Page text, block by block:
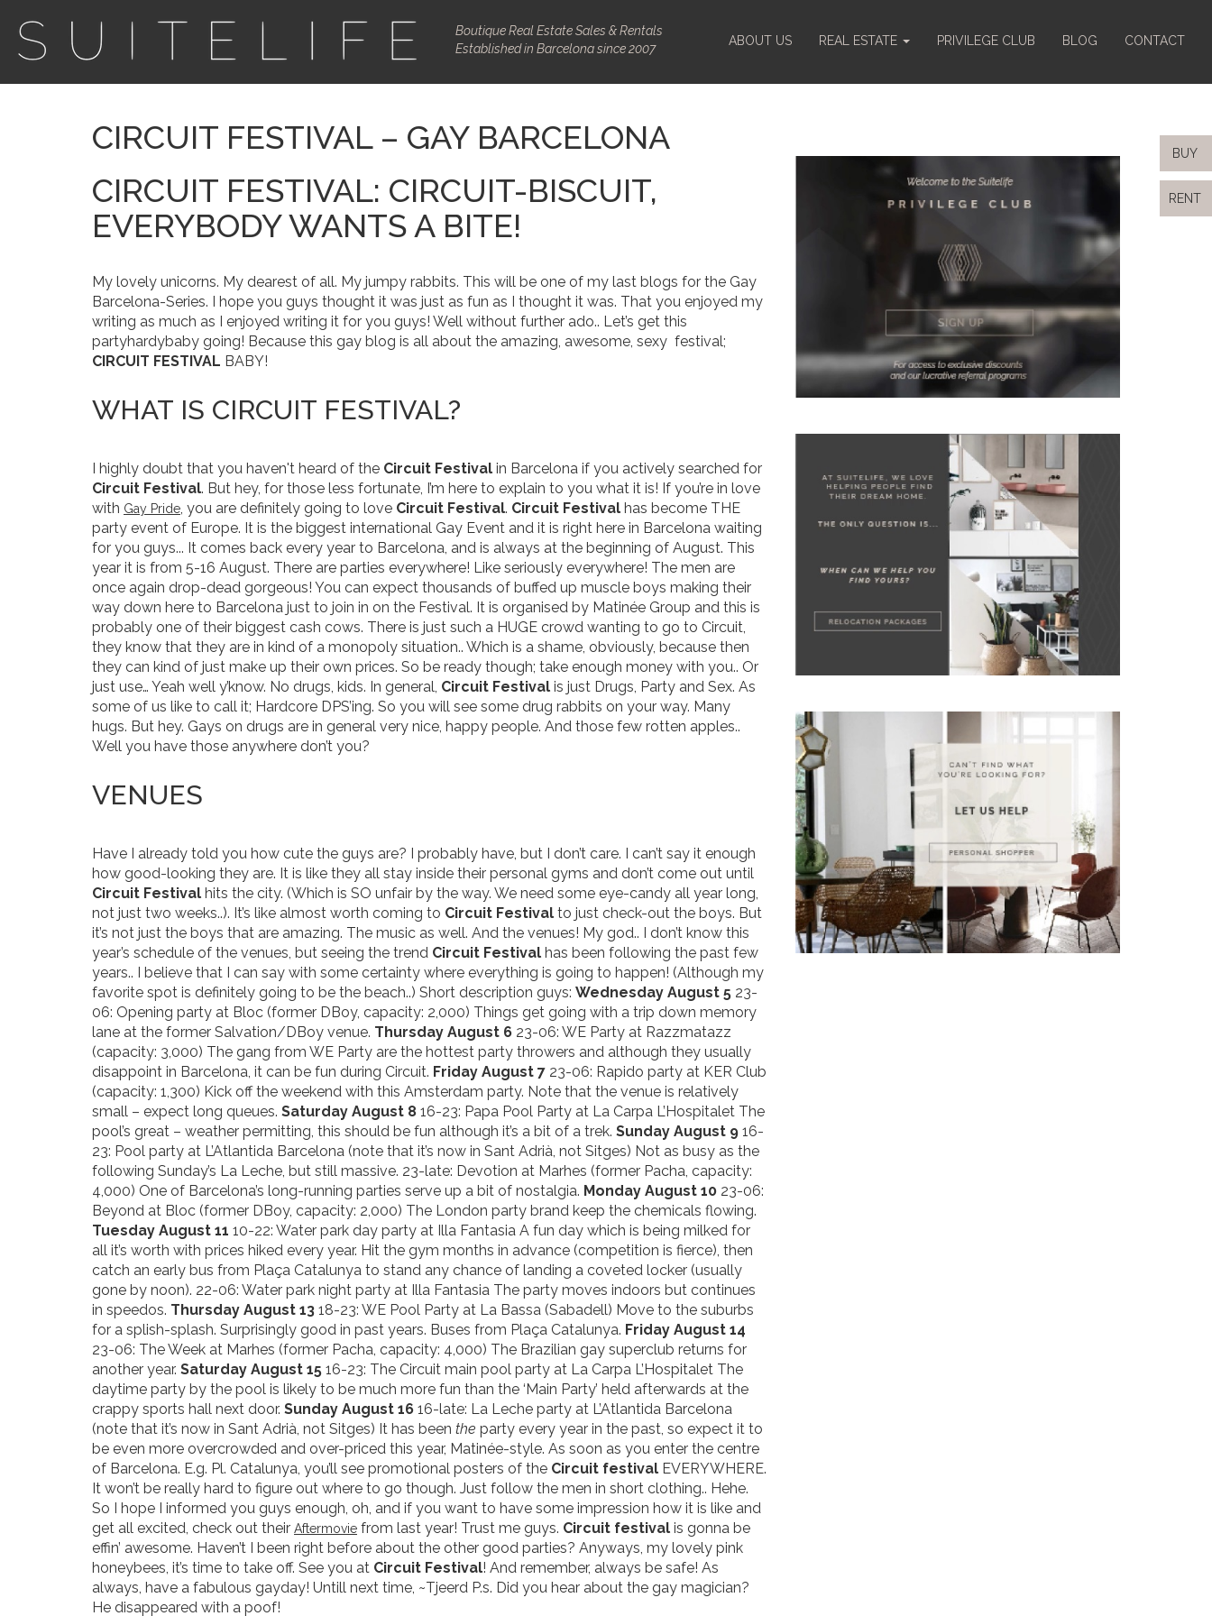
Boutique Real Estate Sales & Rentals
Established in Barcelona since 2007
ABOUT US REAL ESTATE PRIVILEGE CLUB BLOG CONTACT
CIRCUIT FESTIVAL – GAY BARCELONA
CIRCUIT FESTIVAL: CIRCUIT-BISCUIT,
EVERYBODY WANTS A BITE!
My lovely unicorns. My dearest of all. My jumpy rabbits. This will be one of my last blogs for the Gay
Barcelona-Series. I hope you guys thought it was just as fun as I thought it was. That you enjoyed my
writing as much as I enjoyed writing it for you guys! Well without further ado.. Let’s get this
partyhardybaby going! Because this gay blog is all about the amazing, awesome, sexy festival;
CIRCUIT FESTIVAL BABY!
WHAT IS CIRCUIT FESTIVAL?
I highly doubt that you haven't heard of the Circuit Festival in Barcelona if you actively searched for
Circuit Festival. But hey, for those less fortunate, I’m here to explain to you what it is! If you’re in love
with Gay Pride, you are definitely going to love Circuit Festival. Circuit Festival has become THE
party event of Europe. It is the biggest international Gay Event and it is right here in Barcelona waiting
for you guys... It comes back every year to Barcelona, and is always at the beginning of August. This
year it is from 5-16 August. There are parties everywhere! Like seriously everywhere! The men are
once again drop-dead gorgeous! You can expect thousands of buffed up muscle boys making their
way down here to Barcelona just to join in on the Festival. It is organised by Matinée Group and this is
probably one of their biggest cash cows. There is just such a HUGE crowd wanting to go to Circuit,
they know that they are in kind of a monopoly situation.. Which is a shame, obviously, because then
they can kind of just make up their own prices. So be ready though; take enough money with you.. Or
just use… Yeah well y’know. No drugs, kids. In general, Circuit Festival is just Drugs, Party and Sex. As
some of us like to call it; Hardcore DPS’ing. So you will see some drug rabbits on your way. Many
hugs. But hey. Gays on drugs are in general very nice, happy people. And those few rotten apples..
Well you have those anywhere don’t you?
VENUES
Have I already told you how cute the guys are? I probably have, but I don’t care. I can’t say it enough
how good-looking they are. It is like they all stay inside their personal gyms and don’t come out until
Circuit Festival hits the city. (Which is SO unfair by the way. We need some eye-candy all year long,
not just two weeks..). It’s like almost worth coming to Circuit Festival to just check-out the boys. But
it’s not just the boys that are amazing. The music as well. And the venues! My god.. I don’t know this
year’s schedule of the venues, but seeing the trend Circuit Festival has been following the past few
years.. I believe that I can say with some certainty where everything is going to happen! (Although my
favorite spot is definitely going to be the beach..) Short description guys: Wednesday August 5 23-
06: Opening party at Bloc (former DBoy, capacity: 2,000) Things get going with a trip down memory
lane at the former Salvation/DBoy venue. Thursday August 6 23-06: WE Party at Razzmatazz
(capacity: 3,000) The gang from WE Party are the hottest party throwers and although they usually
disappoint in Barcelona, it can be fun during Circuit. Friday August 7 23-06: Rapido party at KER Club
(capacity: 1,300) Kick off the weekend with this Amsterdam party. Note that the venue is relatively
small – expect long queues. Saturday August 8 16-23: Papa Pool Party at La Carpa L’Hospitalet The
pool’s great – weather permitting, this should be fun although it’s a bit of a trek. Sunday August 9 16-
23: Pool party at L’Atlantida Barcelona (note that it’s now in Sant Adrià, not Sitges) Not as busy as the
following Sunday’s La Leche, but still massive. 23-late: Devotion at Marhes (former Pacha, capacity:
4,000) One of Barcelona’s long-running parties serve up a bit of nostalgia. Monday August 10 23-06:
Beyond at Bloc (former DBoy, capacity: 2,000) The London party brand keep the chemicals flowing.
Tuesday August 11 10-22: Water park day party at Illa Fantasia A fun day which is being milked for
all it’s worth with prices hiked every year. Hit the gym months in advance (competition is fierce), then
catch an early bus from Plaça Catalunya to stand any chance of landing a coveted locker (usually
gone by noon). 22-06: Water park night party at Illa Fantasia The party moves indoors but continues
in speedos. Thursday August 13 18-23: WE Pool Party at La Bassa (Sabadell) Move to the suburbs
for a splish-splash. Surprisingly good in past years. Buses from Plaça Catalunya. Friday August 14
23-06: The Week at Marhes (former Pacha, capacity: 4,000) The Brazilian gay superclub returns for
another year. Saturday August 15 16-23: The Circuit main pool party at La Carpa L’Hospitalet The
daytime party by the pool is likely to be much more fun than the ‘Main Party’ held afterwards at the
crappy sports hall next door. Sunday August 16 16-late: La Leche party at L’Atlantida Barcelona
(note that it’s now in Sant Adrià, not Sitges) It has been the party every year in the past, so expect it to
be even more overcrowded and over-priced this year, Matinée-style. As soon as you enter the centre
of Barcelona. E.g. Pl. Catalunya, you’ll see promotional posters of the Circuit festival EVERYWHERE.
It won’t be really hard to figure out where to go though. Just follow the men in short clothing.. Hehe.
So I hope I informed you guys enough, oh, and if you want to have some impression how it is like and
get all excited, check out their Aftermovie from last year! Trust me guys. Circuit festival is gonna be
effin’ awesome. Haven’t I been right before about the other good parties? Anyways, my lovely pink
honeybees, it’s time to take off. See you at Circuit Festival! And remember, always be safe! As
always, have a fabulous gayday! Untill next time, ~Tjeerd P.s. Did you hear about the gay magician?
He disappeared with a poof!
BUY
RENT